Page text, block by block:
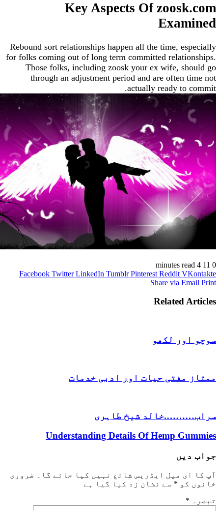
Key Aspects Of
Rebound sort relationships happen all the time,
for folks coming out of long term committed
Those folks, including zoosk your ex wife,
through an adjustment period and are
actually ready
Facebook Twitter LinkedIn Tumblr Pinterest Reddit
Share via
لکھو
حیات اور ادبی خدمات
شیخ طاہری
Understanding Details Of Hemp
میل ایڈریس شائع نہیں کیا جائے گا۔ ضروری
* سے نشان زد کیا گیا ہے